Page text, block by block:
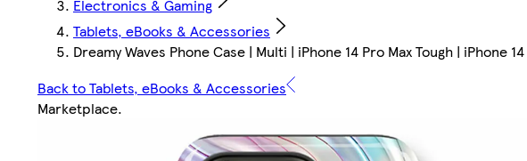
Electronics & Gaming
Tablets, eBooks & Accessories
Dreamy Waves Phone Case | Multi | iPhone 14 Pro Max Tough | iPhone
Back to Tablets, eBooks & Accessories
Marketplace.